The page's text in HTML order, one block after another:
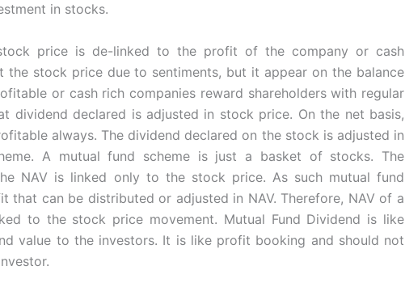
in stocks.
price is de-linked to the profit of the company or cash
the stock price due to sentiments, but it appear on the balance
or cash rich companies reward shareholders with regular
dividend declared is adjusted in stock price. On the net basis,
always. The dividend declared on the stock is adjusted in
A mutual fund scheme is just a basket of stocks. The
NAV is linked only to the stock price. As such mutual fund
that can be distributed or adjusted in NAV. Therefore, NAV of a
to the stock price movement. Mutual Fund Dividend is like
value to the investors. It is like profit booking and should not